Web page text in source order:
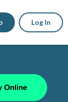
Log In
Online